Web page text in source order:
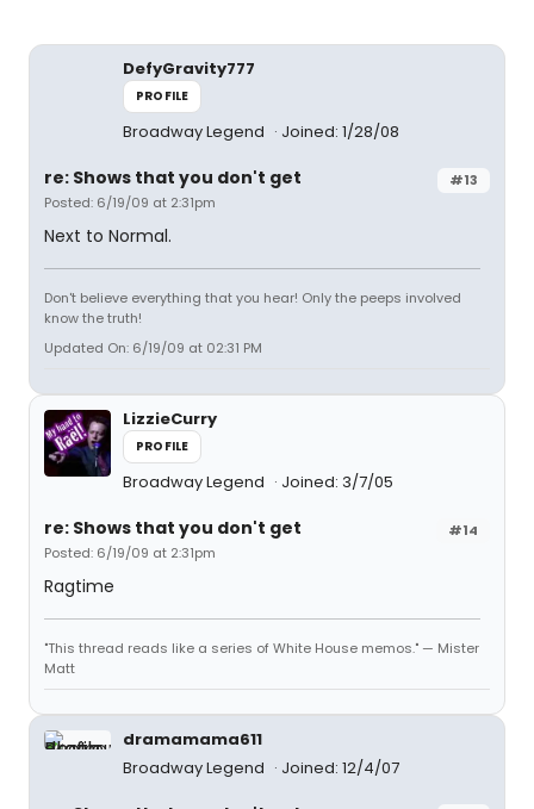
DefyGravity777
PROFILE
Broadway Legend Joined: 1/28/08
#13
re: Shows that you don't get
Posted: 6/19/09 at 2:31pm
Next to Normal.
Don't believe everything that you hear! Only the peeps involved
know the truth!
Updated On: 6/19/09 at 02:31 PM
LizzieCurry
PROFILE
Broadway Legend Joined: 3/7/05
#14
re: Shows that you don't get
Posted: 6/19/09 at 2:31pm
Ragtime
"This thread reads like a series of White House memos." — Mister
Matt
dramamama611
Broadway Legend
Joined: 12/4/07